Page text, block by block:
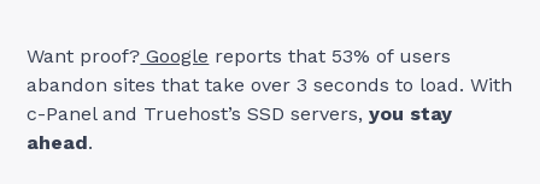
Want proof? Google reports that 53% of users
abandon sites that take over 3 seconds to load. With
c-Panel and Truehost’s SSD servers,you stay
ahead.